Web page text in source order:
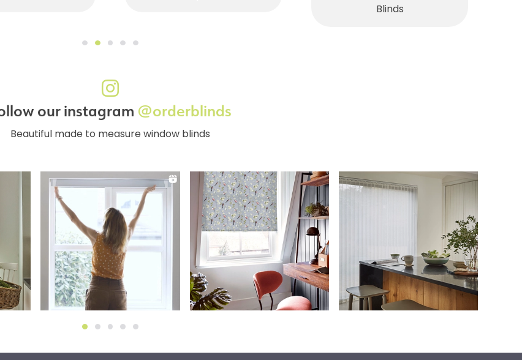
Blinds
our instagram @orderblinds
Beautiful made to measure window blinds